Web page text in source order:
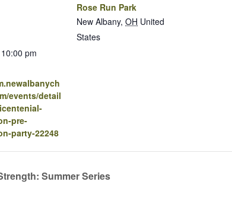
pm
events/detail
pre-
party-22248
Rose Run Park
New Albany, OH United
States
Summer Series